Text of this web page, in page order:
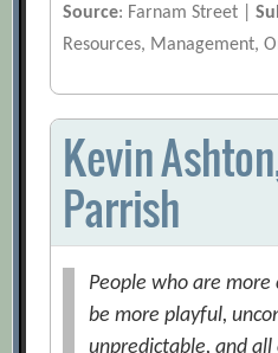
Source: Farnam Street |
Resources, Management,
Kevin
Parrish
People who are
be more playful,
unpredictable, and